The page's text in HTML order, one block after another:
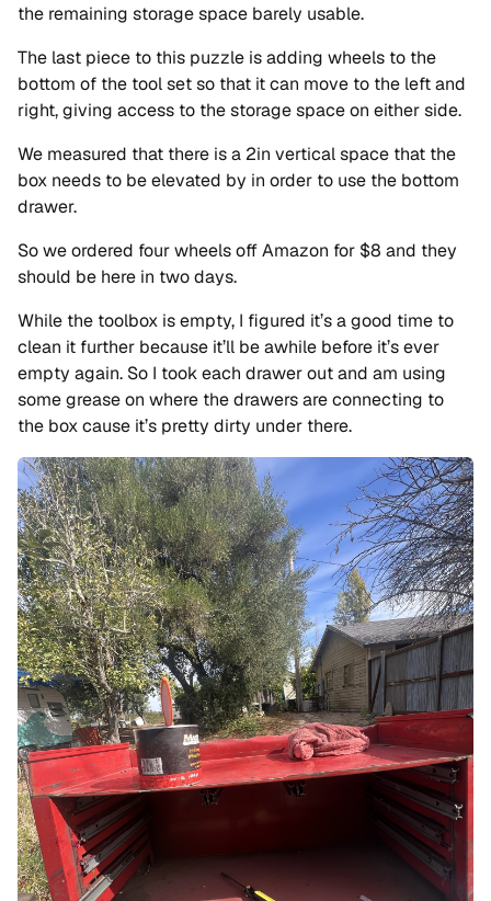
the remaining storage space barely usable.
The last piece to this puzzle is adding wheels to the
bottom of the tool set so that it can move to the left and
right, giving access to the storage space on either side.
We measured that there is a 2in vertical space that the
box needs to be elevated by in order to use the bottom
drawer.
So we ordered four wheels off Amazon for $8 and they
should be here in two days.
While the toolbox is empty, I figured it’s a good time to
clean it further because it’ll be awhile before it’s ever
empty again. So I took each drawer out and am using
some grease on where the drawers are connecting to
the box cause it’s pretty dirty under there.